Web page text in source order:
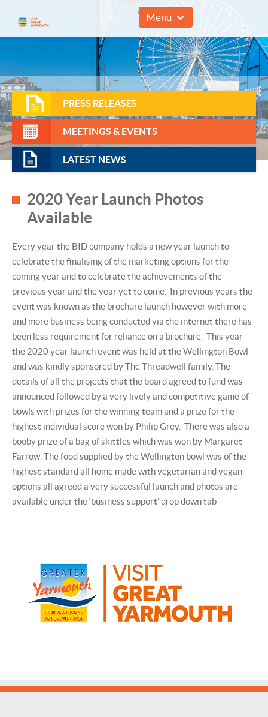
01493 857961
Menu
PRESS RELEASES
MEETINGS & EVENTS
LATEST NEWS
2020 Year Launch Photos
Available
Every year the BID company holds a new year launch to
celebrate the finalising of the marketing options for the
coming year and to celebrate the achievements of the
previous year and the year yet to come. In previous years the
event was known as the brochure launch however with more
and more business being conducted via the internet there has
been less requirement for reliance on a brochure. This year
the 2020 year launch event was held at the Wellington Bowl
and was kindly sponsored by The Threadwell family. The
details of all the projects that the board agreed to fund was
announced followed by a very lively and competitive game of
bowls with prizes for the winning team and a prize for the
highest individual score won by Philip Grey. There was also a
booby prize of a bag of skittles which was won by Margaret
Farrow. The food supplied by the Wellington bowl was of the
highest standard all home made with vegetarian and vegan
options all agreed a very successful launch and photos are
available under the ‘business support’ drop down tab